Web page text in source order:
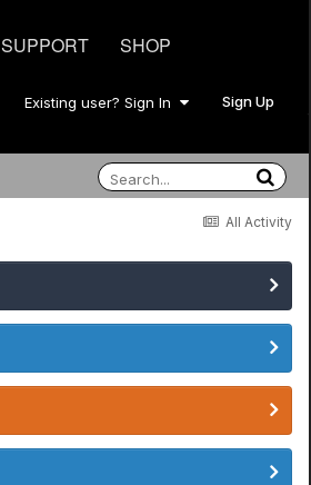
SUPPORT SHOP
Existing user? Sign In Sign Up
All Activity